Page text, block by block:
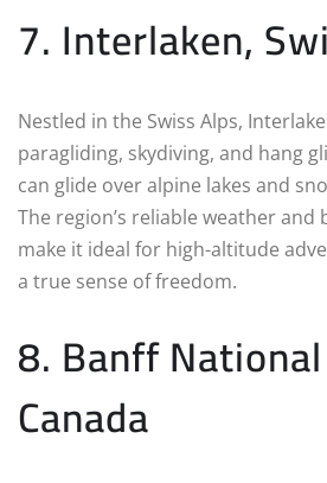
7. Interlaken,
Nestled in the Swiss Alps,
paragliding, skydiving, and hang
can glide over alpine lakes and
The region’s reliable weather and
make it ideal for high-altitude
a true sense of freedom.
8. Banff
Canada